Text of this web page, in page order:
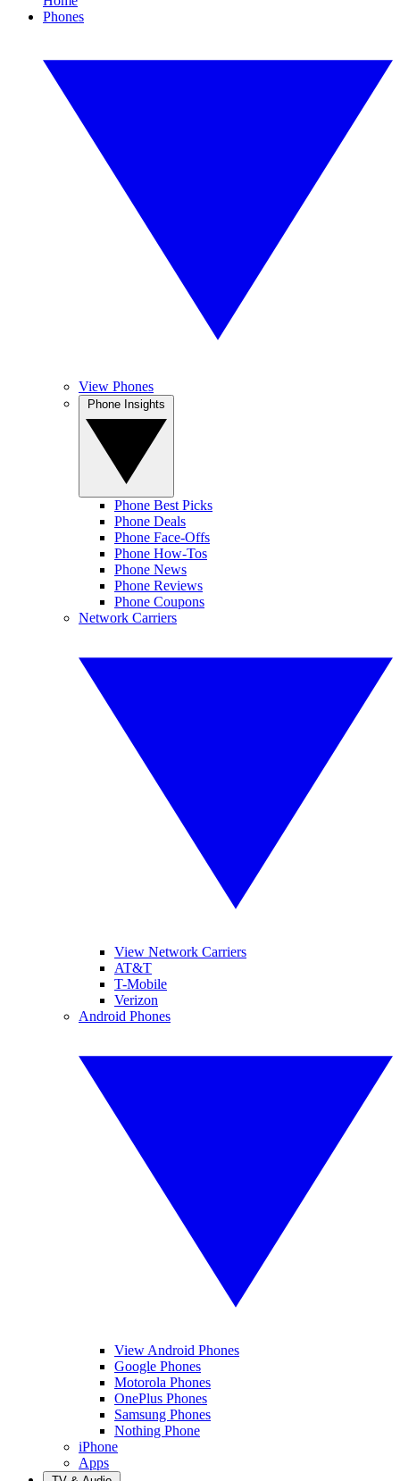
Phones
View Phones
Phone Best Picks
Phone Deals
Phone Face-Offs
Phone How-Tos
Phone News
Phone Reviews
Phone Coupons
Network Carriers
View Network Carriers
AT&T
T-Mobile
Verizon
Android Phones
View Android Phones
Google Phones
Motorola Phones
OnePlus Phones
Samsung Phones
Nothing Phone
iPhone
Apps